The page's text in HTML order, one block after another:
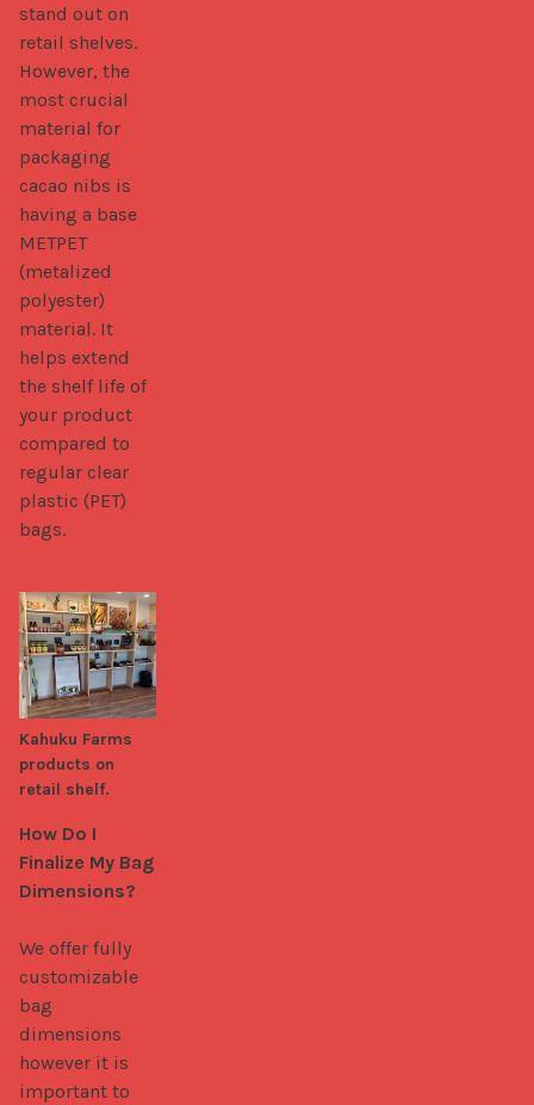
stand out on
retail shelves.
However, the
most crucial
material for
packaging
cacao nibs is
having a base
METPET
(metalized
polyester)
material. It
helps extend
the shelf life of
your product
compared to
regular clear
plastic (PET)
bags.
How Do I
Finalize My Bag
Dimensions?
We offer fully
customizable
bag
dimensions
however it is
important to
Kahuku Farms
products on
retail shelf.